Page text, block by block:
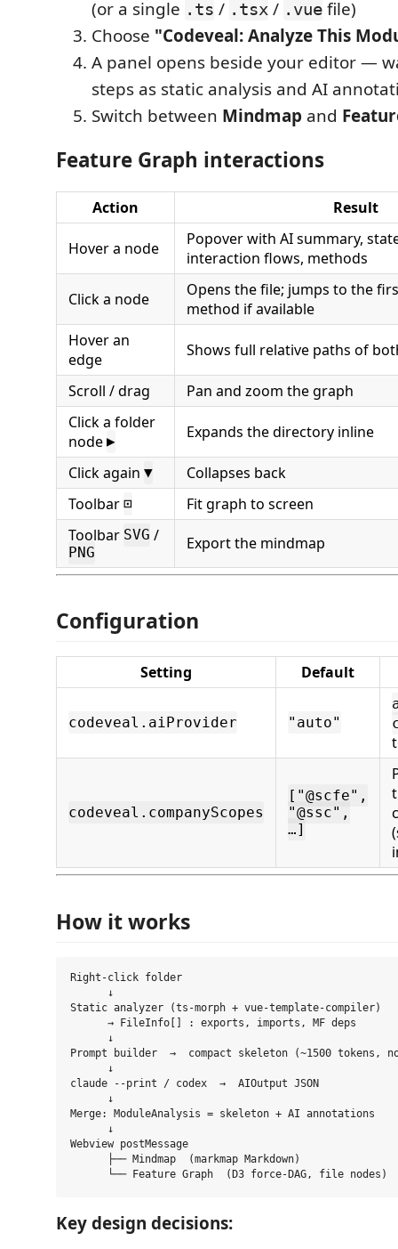
(or a single .ts / .tsx / .vue file)
Choose "Codeveal: Analyze This
A panel opens beside your editor —
steps as static analysis and AI
Switch between Mindmap and
Feature Graph interactions
Action Result
Hover a node
Popover with AI summary,
interaction flows, methods
Click a node
Opens the file; jumps to the
method if available
Hover an
edge
Shows full relative paths of
Scroll / drag
Pan and zoom the graph
Click a folder
node ▶
Expands the directory inline
Click again ▼
Collapses back
Toolbar ⊡
Fit graph to screen
Toolbar SVG /
PNG
Export the mindmap
Configuration
Setting Default
codeveal.aiProvider "auto"
codeveal.companyScopes
["@scfe",
"@ssc",
…]
How it works
Right-click folder
      ↓
Static analyzer (ts-morph + vue-template-compiler)
      → FileInfo[] : exports, imports, MF deps
      ↓
Prompt builder  →  compact skeleton (~1500 tokens,
      ↓
claude --print / codex  →  AIOutput JSON
      ↓
Merge: ModuleAnalysis = skeleton + AI annotations
      ↓
Webview postMessage
      ├── Mindmap  (markmap Markdown)
Key design decisions: